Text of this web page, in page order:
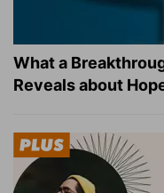
What a
Reveals about